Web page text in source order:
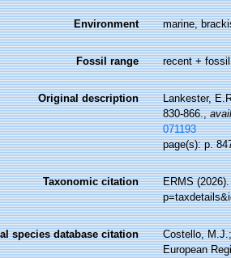
Environment marine,
Fossil range recent + fossil
Original description
Lankester,
830-866.,
071193
page(s): p.
Taxonomic citation
ERMS
species database citation
Costello,
European